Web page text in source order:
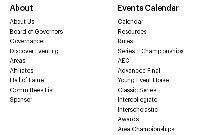
About
About Us
Board of Governors
Governance
Discover Eventing
Areas
Affiliates
Hall of Fame
Committees List
Sponsor
Events Calendar
Calendar
Resources
Rules
Series + Championships
AEC
Advanced Final
Young Event Horse
Classic Series
Intercollegiate
Interscholastic
Awards
Area Championships